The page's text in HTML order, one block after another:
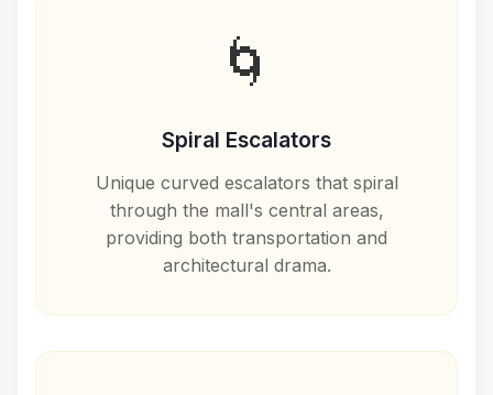
🌀
Spiral Escalators
Unique curved escalators that spiral
through the mall's central areas,
providing both transportation and
architectural drama.